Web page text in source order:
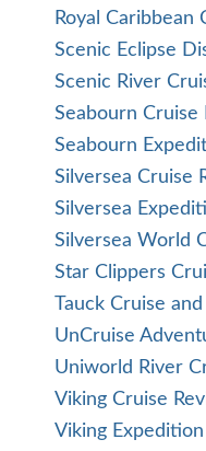
Royal Caribbean
Scenic Eclipse
Scenic River
Seabourn Cruise
Seabourn
Silversea Cruise
Silversea
Silversea World
Star Clippers
Tauck Cruise
UnCruise
Uniworld River
Viking Cruise
Viking